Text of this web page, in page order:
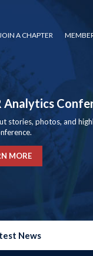
A CHAPTER
Analytics
stories, photos, and
MORE
News